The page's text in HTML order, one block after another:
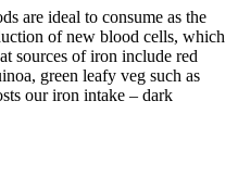
are ideal to consume as the
of new blood cells, which
sources of iron include red
green leafy veg such as
our iron intake – dark